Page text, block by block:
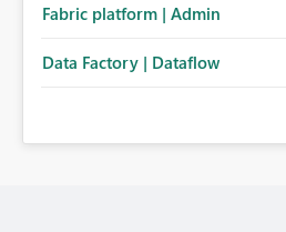
Fabric platform | Admin
Data Factory | Dataflow